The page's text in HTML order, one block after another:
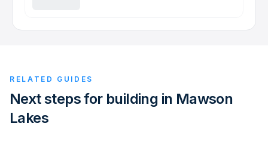
RELATED GUIDES
Next steps for building in Mawson
Lakes